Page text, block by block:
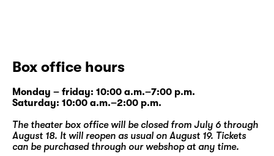
Box office hours
Monday – friday: 10:00 a.m.–7:00 p.m.
Saturday: 10:00 a.m.–2:00 p.m.
The theater box office will be closed from July 6 through
August 18. It will reopen as usual on August 19. Tickets
can be purchased through our webshopat any time.